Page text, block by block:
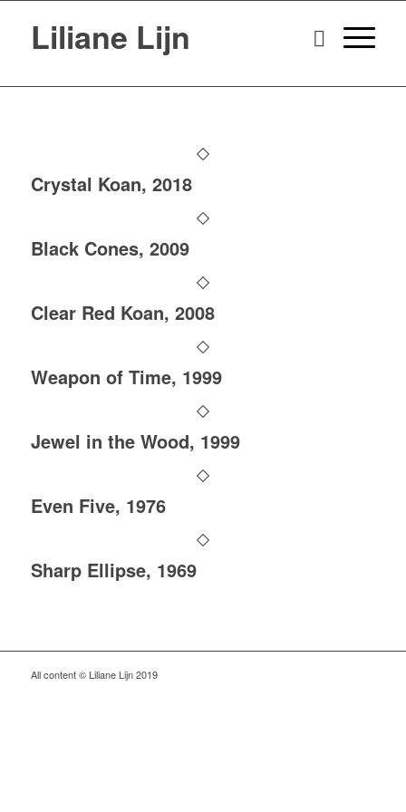
Liliane Lijn
Crystal Koan, 2018
Black Cones, 2009
Clear Red Koan, 2008
Weapon of Time, 1999
Jewel in the Wood, 1999
Even Five, 1976
Sharp Ellipse, 1969
All content © Liliane Lijn 2019